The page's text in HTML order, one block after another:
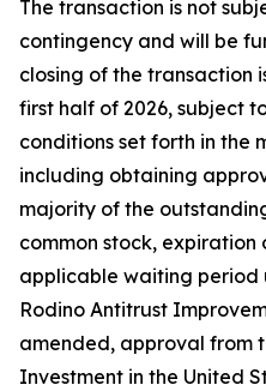
The transaction is not
contingency and will be
closing of the transaction
first half of 2026, subject
conditions set forth in the
including obtaining
majority of the
common stock, expiration
applicable waiting
Rodino Antitrust
amended, approval from
Investment in the United